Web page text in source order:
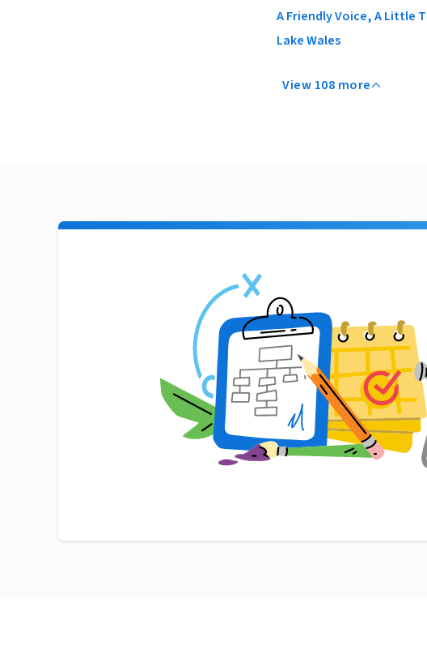
A Friendly Voice, A Little
Lake Wales
View 108 more